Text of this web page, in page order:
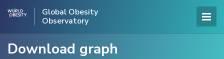
Global Obesity
Observatory
Download graph